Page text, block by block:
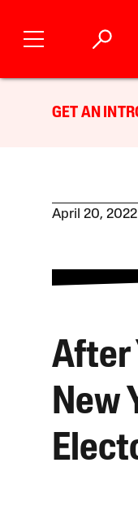
GET AN
April 20, 2022
After
New